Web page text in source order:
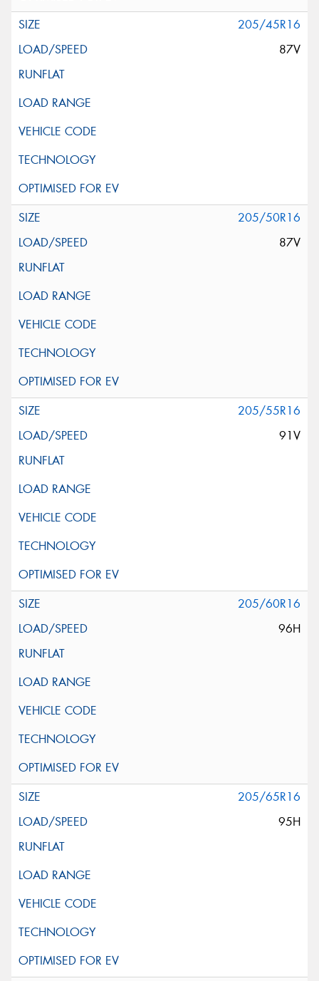
205/45R16
87V
205/50R16
87V
205/55R16
91V
205/60R16
96H
205/65R16
95H